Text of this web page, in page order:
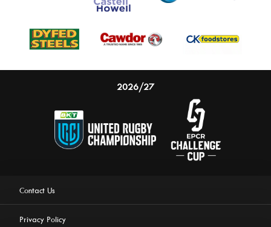
2026/27
Contact Us
Privacy Policy